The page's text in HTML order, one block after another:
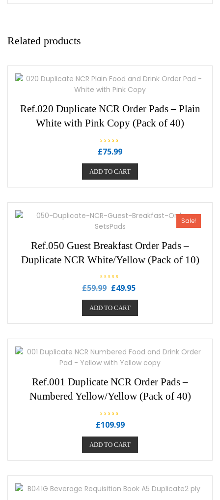
Related products
Ref.020 Duplicate NCR Order Pads – Plain
White with Pink Copy (Pack of 40)
R
a
d
u
o
5
£75.99
ADD TO CART
Sale!
Ref.050 Guest Breakfast Order Pads –
Duplicate NCR White/Yellow (Pack of 10)
R
a
d
0
o
5
£59.99 £49.95
ADD TO CART
Ref.001 Duplicate NCR Order Pads –
Numbered Yellow/Yellow (Pack of 40)
R
d
u
o
5
£109.99
ADD TO CART